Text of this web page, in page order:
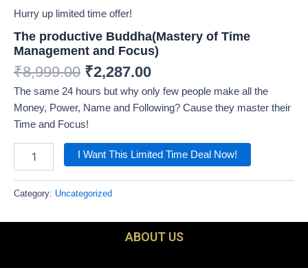
Hurry up limited time offer!
The productive Buddha(Mastery of Time
Management and Focus)
₹8,999.00 ₹2,287.00
The same 24 hours but why only few people make all the
Money, Power, Name and Following? Cause they master their
Time and Focus!
I Want This Limited Time Deal Now!
Category: Uncategorized
ABOUT US